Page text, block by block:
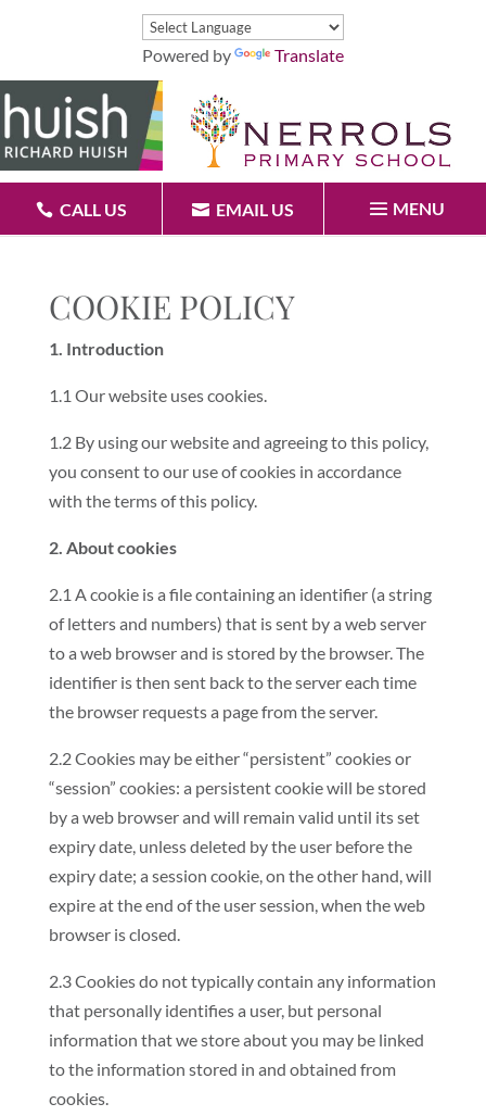
Powered by Translate
CALL US EMAIL US MENU
COOKIE POLICY
1. Introduction
1.1 Our website uses cookies.
1.2 By using our website and agreeing to this policy,
you consent to our use of cookies in accordance
with the terms of this policy.
2. About cookies
2.1 A cookie is a file containing an identifier (a string
of letters and numbers) that is sent by a web server
to a web browser and is stored by the browser. The
identifier is then sent back to the server each time
the browser requests a page from the server.
2.2 Cookies may be either “persistent” cookies or
“session” cookies: a persistent cookie will be stored
by a web browser and will remain valid until its set
expiry date, unless deleted by the user before the
expiry date; a session cookie, on the other hand, will
expire at the end of the user session, when the web
browser is closed.
2.3 Cookies do not typically contain any information
that personally identifies a user, but personal
information that we store about you may be linked
to the information stored in and obtained from
cookies.